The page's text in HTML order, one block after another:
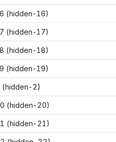
(hidden-16)
(hidden-17)
(hidden-18)
(hidden-19)
(hidden-2)
(hidden-20)
(hidden-21)